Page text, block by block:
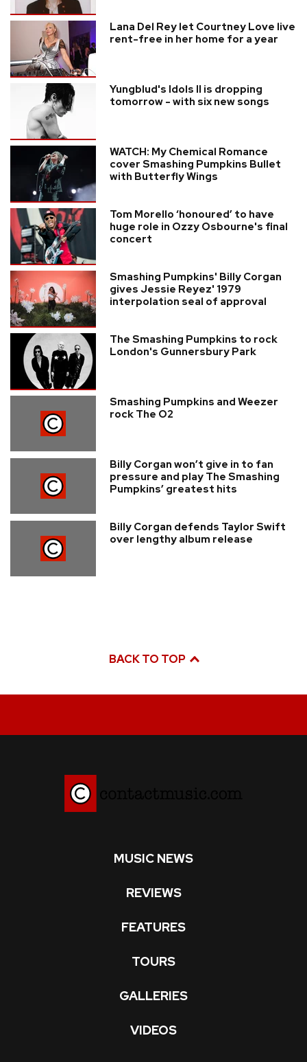
Lana Del Rey let Courtney Love live
rent-free in her home for a year
Yungblud's Idols II is dropping
tomorrow - with six new songs
WATCH: My Chemical Romance
cover Smashing Pumpkins Bullet
with Butterfly Wings
Tom Morello ‘honoured’ to have
huge role in Ozzy Osbourne's final
concert
Smashing Pumpkins' Billy Corgan
gives Jessie Reyez' 1979
interpolation seal of approval
The Smashing Pumpkins to rock
London's Gunnersbury Park
Smashing Pumpkins and Weezer
rock The O2
Billy Corgan won’t give in to fan
pressure and play The Smashing
Pumpkins’ greatest hits
Billy Corgan defends Taylor Swift
over lengthy album release
BACK TO TOP
MUSIC NEWS
REVIEWS
FEATURES
TOURS
GALLERIES
VIDEOS